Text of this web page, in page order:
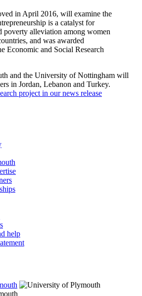
in April 2016, will examine the
is a catalyst for
poverty alleviation among women
and was awarded
Economic and Social Research
and the University of Nottingham will
in Jordan, Lebanon and Turkey.
project in our news release
help